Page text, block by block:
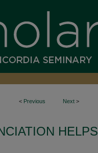
< Previous Next >
HELPS